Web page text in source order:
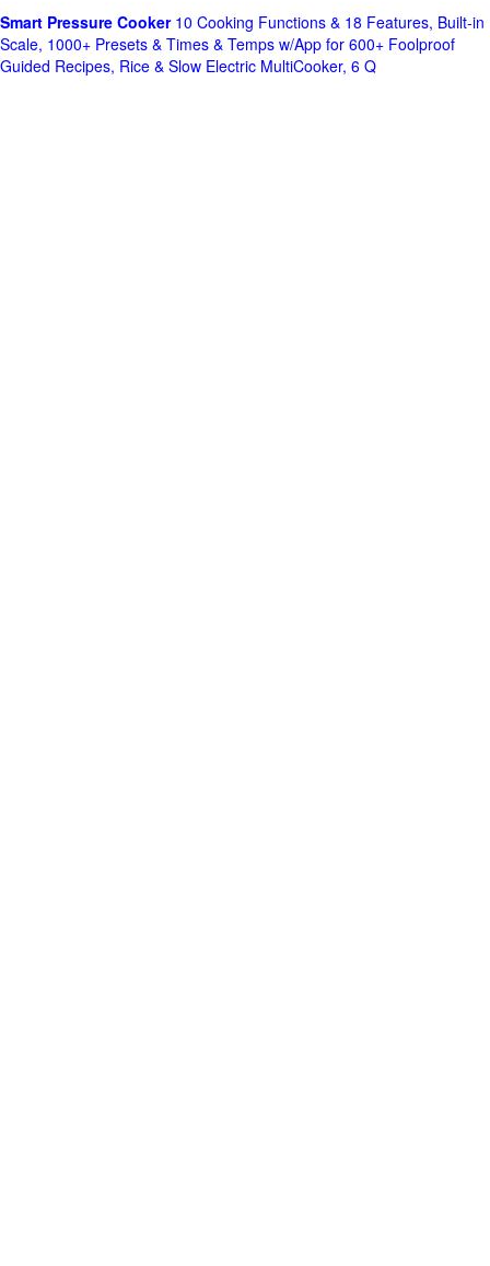
Smart Pressure Cooker10 Cooking Functions & 18 Features, Built-in
Scale, 1000+ Presets & Times & Temps w/App for 600+ Foolproof
Guided Recipes, Rice & Slow Electric MultiCooker, 6 Q